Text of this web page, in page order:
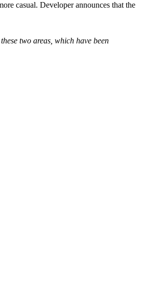
casual. Developer announces that the
two areas, which have been